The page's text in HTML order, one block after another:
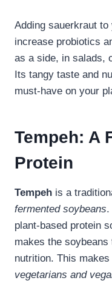
Adding sauerkraut
increase probiotics
as a side, in salads,
Its tangy taste and
must-have on your
Tempeh: A
Protein
Tempeh is a
fermented soybeans.
plant-based protein
makes the
nutrition. This makes
vegetarians and